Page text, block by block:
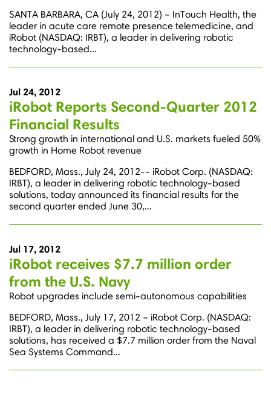
SANTA BARBARA, CA (July 24, 2012) – InTouch Health, the
leader in acute care remote presence telemedicine, and
iRobot (NASDAQ: IRBT), a leader in delivering robotic
technology-based...
Jul 24, 2012
iRobot Reports Second-Quarter 2012
Financial Results
Strong growth in international and U.S. markets fueled 50%
growth in Home Robot revenue
BEDFORD, Mass., July 24, 2012-- iRobot Corp. (NASDAQ:
IRBT), a leader in delivering robotic technology-based
solutions, today announced its financial results for the
second quarter ended June 30,...
Jul 17, 2012
iRobot receives $7.7 million order
from the U.S. Navy
Robot upgrades include semi-autonomous capabilities
BEDFORD, Mass., July 17, 2012 – iRobot Corp. (NASDAQ:
IRBT), a leader in delivering robotic technology-based
solutions, has received a $7.7 million order from the Naval
Sea Systems Command...